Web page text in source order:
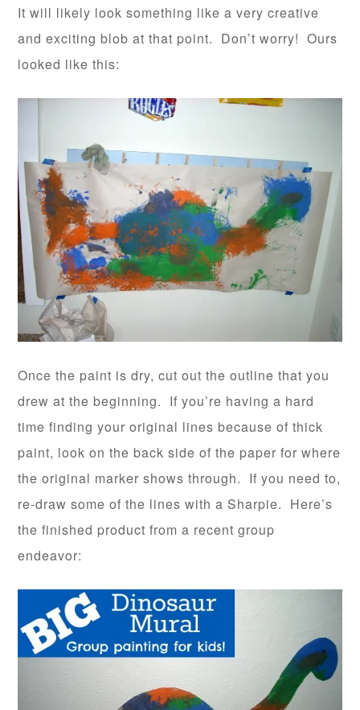
It will likely look something like a very creative
and exciting blob at that point. Don’t worry! Ours
looked like this:
Once the paint is dry, cut out the outline that you
drew at the beginning. If you’re having a hard
time finding your original lines because of thick
paint, look on the back side of the paper for where
the original marker shows through. If you need to,
re-draw some of the lines with a Sharpie. Here’s
the finished product from a recent group
endeavor: